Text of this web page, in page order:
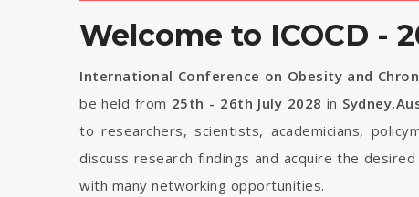
Welcome to ICOCD -
International Conference on Obesity and
be held from 25th - 26th July 2028 in
to researchers, scientists, academicians,
discuss research findings and acquire the
with many networking opportunities.